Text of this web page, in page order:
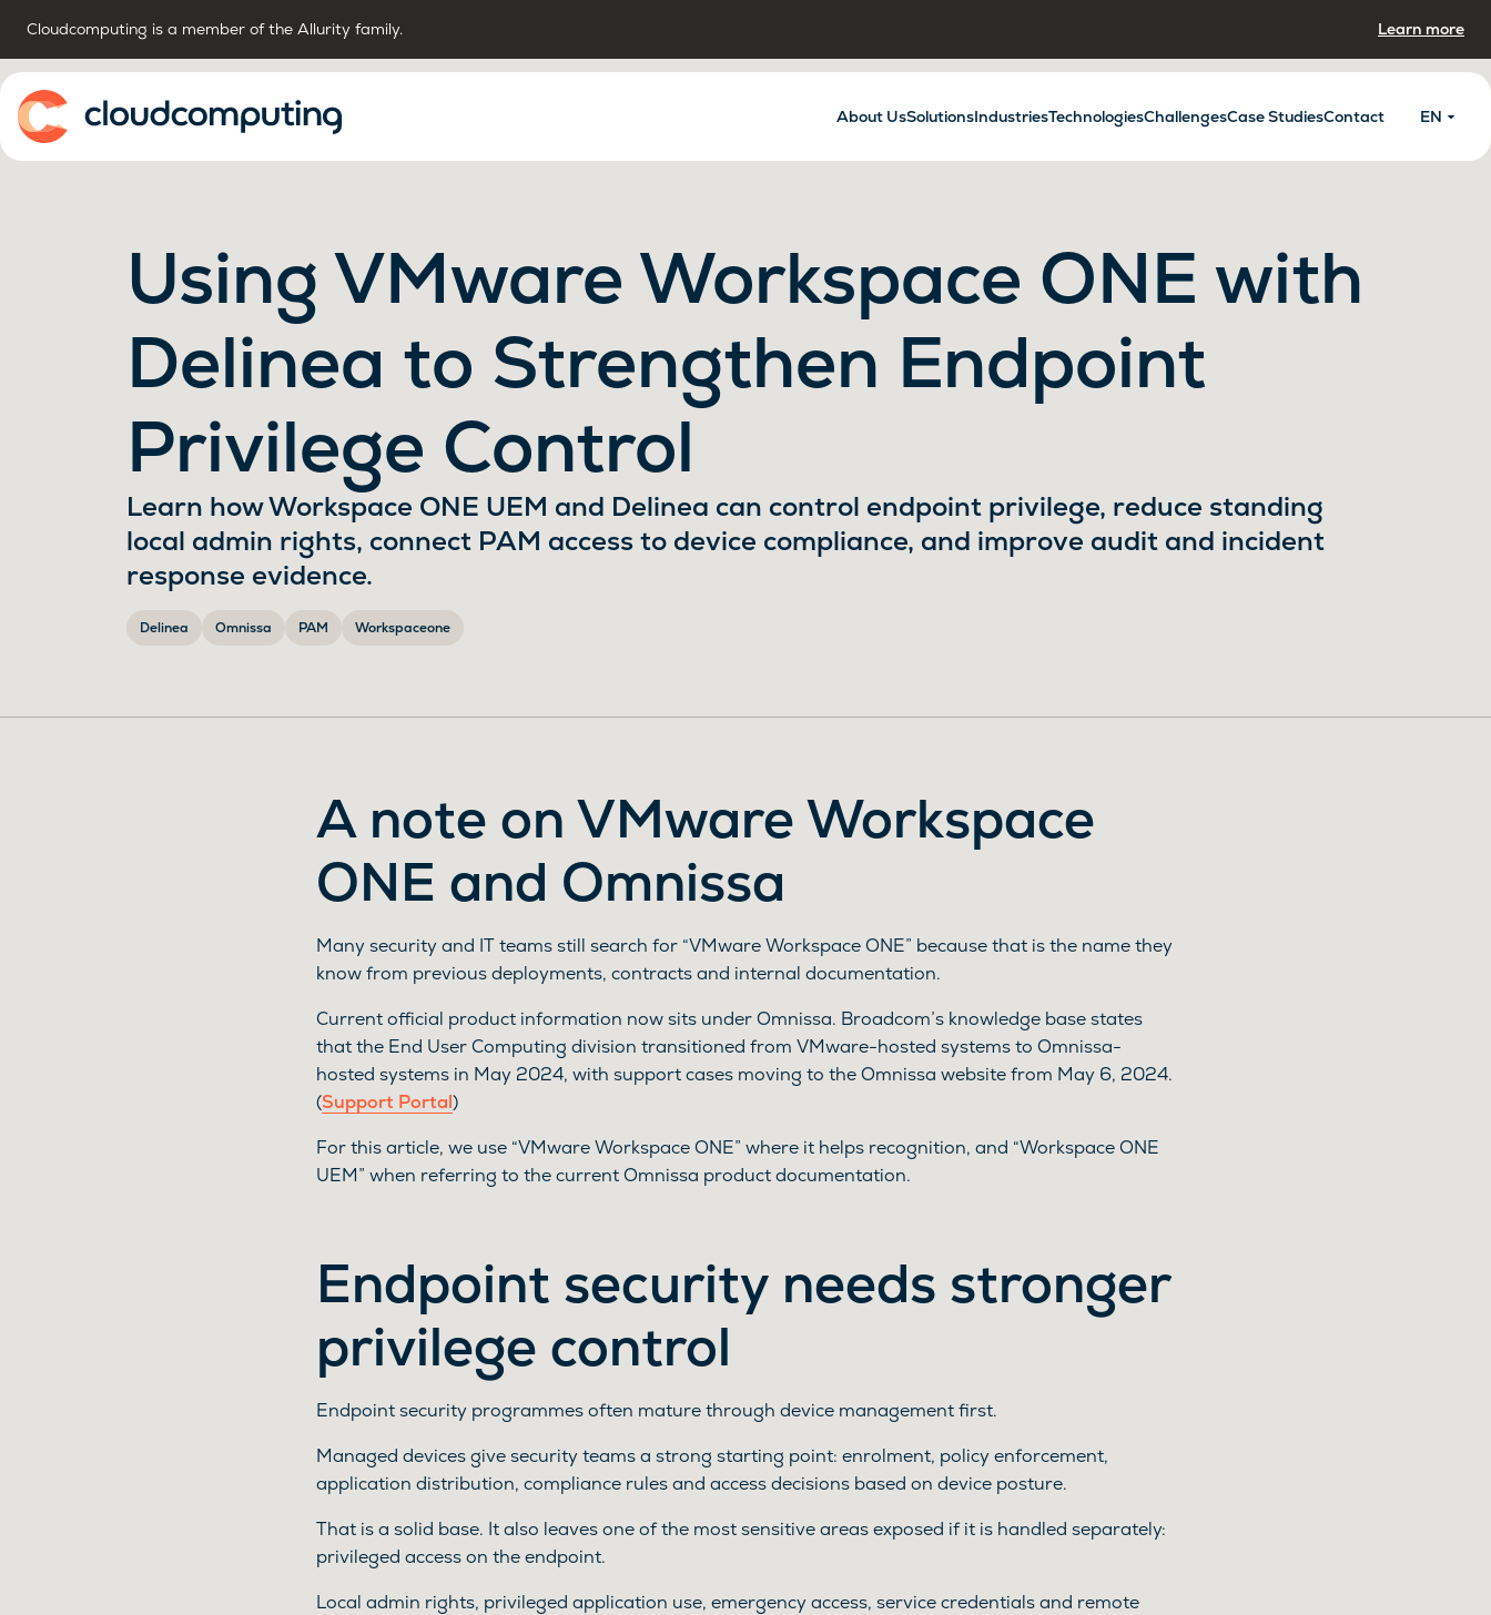
Cloudcomputing is a member of the Allurity family. Learn more
Home
EN
About UsSolutionsIndustriesTechnologiesChallengesCase StudiesContact
Using VMware Workspace ONE with
Delinea to Strengthen Endpoint
Privilege Control
Learn how Workspace ONE UEM and Delinea can control endpoint privilege, reduce standing
local admin rights, connect PAM access to device compliance, and improve audit and incident
response evidence.
Delinea Omnissa PAM Workspaceone
A note on VMware Workspace
ONE and Omnissa
Many security and IT teams still search for “VMware Workspace ONE” because that is the name they
know from previous deployments, contracts and internal documentation.
Current official product information now sits under Omnissa. Broadcom’s knowledge base states
that the End User Computing division transitioned from VMware-hosted systems to Omnissa-
hosted systems in May 2024, with support cases moving to the Omnissa website from May 6, 2024.
(Support Portal)
For this article, we use “VMware Workspace ONE” where it helps recognition, and “Workspace ONE
UEM” when referring to the current Omnissa product documentation.
Endpoint security needs stronger
privilege control
Endpoint security programmes often mature through device management first.
Managed devices give security teams a strong starting point: enrolment, policy enforcement,
application distribution, compliance rules and access decisions based on device posture.
That is a solid base. It also leaves one of the most sensitive areas exposed if it is handled separately:
privileged access on the endpoint.
Local admin rights, privileged application use, emergency access, service credentials and remote